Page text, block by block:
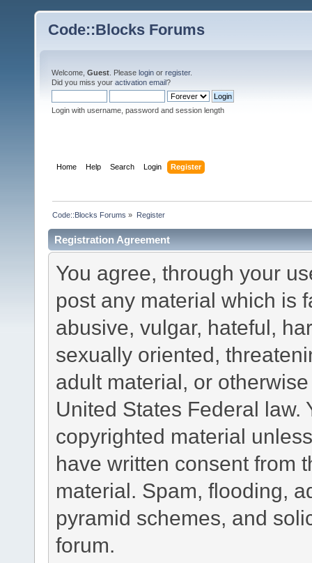
Code::Blocks Forums
Welcome, Guest . Please login or register.
Did you miss your activation email?
Login with username, password and session length
Home Help Search Login Register
Code::Blocks Forums » Register
Registration Agreement
You agree, through your
post any material which is
abusive, vulgar, hateful,
sexually oriented,
adult material, or
United States Federal law.
copyrighted material
have written consent from
material. Spam, flooding,
pyramid schemes, and
forum.